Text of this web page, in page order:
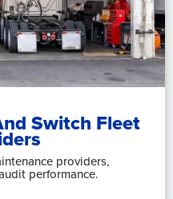
Switch Fleet
providers,
performance.